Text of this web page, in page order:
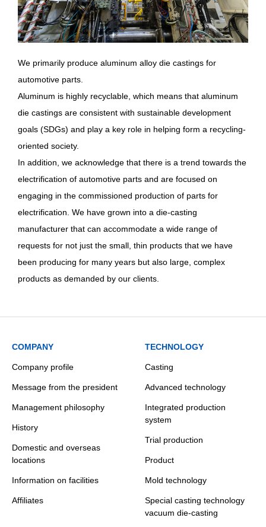
We primarily produce aluminum alloy die castings for
automotive parts.
Aluminum is highly recyclable, which means that aluminum
die castings are consistent with sustainable development
goals (SDGs) and play a key role in helping form a recycling-
oriented society.
In addition, we acknowledge that there is a trend towards the
electrification of automotive parts and are focused on
engaging in the commissioned production of parts for
electrification. We have grown into a die-casting
manufacturer that can accommodate a wide range of
requests for not just the small, thin products that we have
been producing for many years but also large, complex
products as demanded by our clients.
COMPANY
Company profile
Message from the president
Management philosophy
History
Domestic and overseas
locations
Information on facilities
Affiliates
TECHNOLOGY
Casting
Advanced technology
Integrated production
system
Trial production
Product
Mold technology
Special casting technology
vacuum die-casting